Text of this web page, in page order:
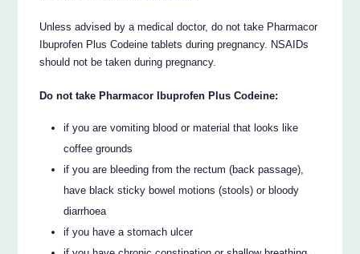
Unless advised by a medical doctor, do not take Pharmacor
Ibuprofen Plus Codeine tablets during pregnancy. NSAIDs
should not be taken during pregnancy.
Do not take Pharmacor Ibuprofen Plus Codeine:
if you are vomiting blood or material that looks like
coffee grounds
if you are bleeding from the rectum (back passage),
have black sticky bowel motions (stools) or bloody
diarrhoea
if you have a stomach ulcer